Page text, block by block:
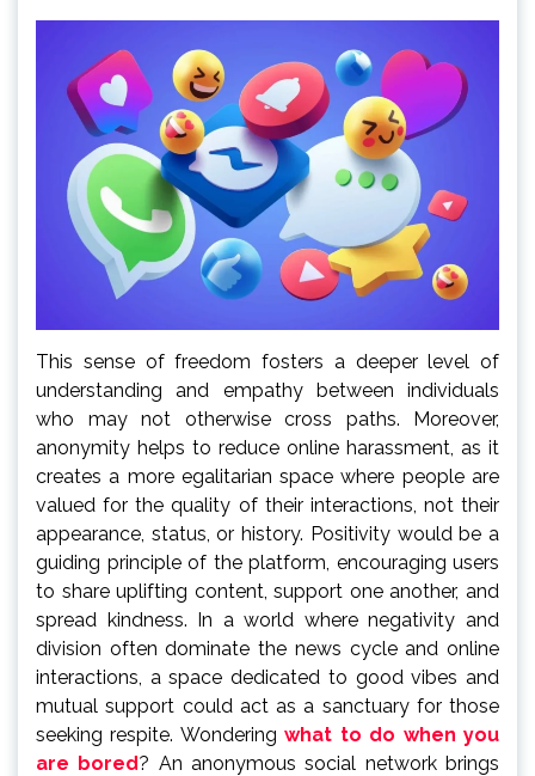
This sense of freedom fosters a deeper level of
understanding and empathy between individuals
who may not otherwise cross paths. Moreover,
anonymity helps to reduce online harassment, as it
creates a more egalitarian space where people are
valued for the quality of their interactions, not their
appearance, status, or history. Positivity would be a
guiding principle of the platform, encouraging users
to share uplifting content, support one another, and
spread kindness. In a world where negativity and
division often dominate the news cycle and online
interactions, a space dedicated to good vibes and
mutual support could act as a sanctuary for those
seeking respite. Wonderingwhat to do when you
are bored? An anonymous social network brings